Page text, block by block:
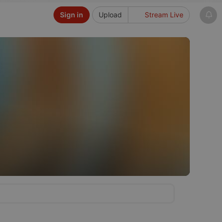
Upload Stream Live
Sign in